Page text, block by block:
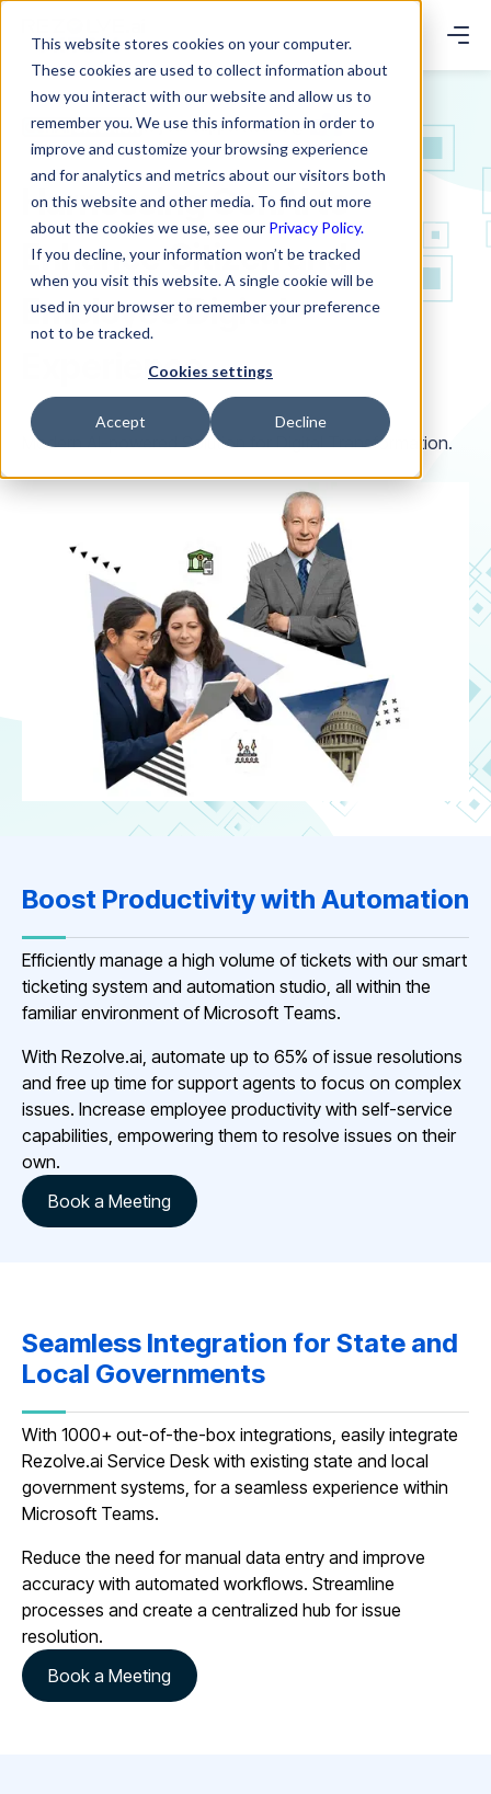
This website stores cookies on your computer.
These cookies are used to collect information about
how you interact with our website and allow us to
remember you. We use this information in order to
improve and customize your browsing experience
and for analytics and metrics about our visitors both
on this website and other media. To find out more
about the cookies we use, see our Privacy Policy.
If you decline, your information won’t be tracked
when you visit this website. A single cookie will be
used in your browser to remember your preference
not to be tracked.
Cookies settings
Accept Decline
to your support teams @
Harnessing GenAI to
Enhance Citizen and
Employee Digital
Experience
Modern AI-powered Solution for Digital Transformation.
Boost Productivity with Automation
Efficiently manage a high volume of tickets with our smart
ticketing system and automation studio, all within the
familiar environment of Microsoft Teams.
With Rezolve.ai, automate up to 65% of issue resolutions
and free up time for support agents to focus on complex
issues. Increase employee productivity with self-service
capabilities, empowering them to resolve issues on their
own.
Book a Meeting
Seamless Integration for State and
Local Governments
With 1000+ out-of-the-box integrations, easily integrate
Rezolve.ai Service Desk with existing state and local
government systems, for a seamless experience within
Microsoft Teams.
Reduce the need for manual data entry and improve
accuracy with automated workflows. Streamline
processes and create a centralized hub for issue
resolution.
Book a Meeting